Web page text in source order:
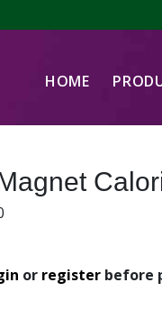
HOME
or register before